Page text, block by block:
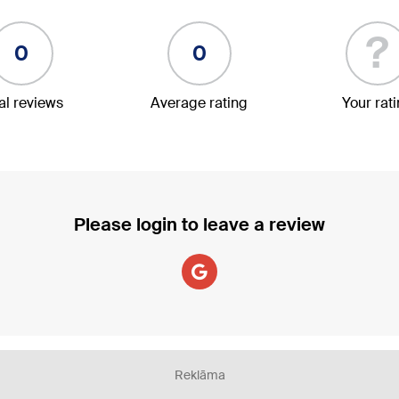
0
reviews
0
Average rating
?
Your
Please login to leave a review
Reklāma